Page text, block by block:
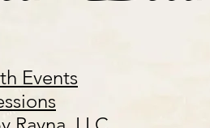
Events